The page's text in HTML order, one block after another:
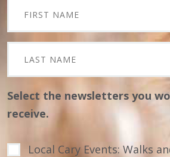
Select the newsletters you
receive.
Local Cary Events: Walks